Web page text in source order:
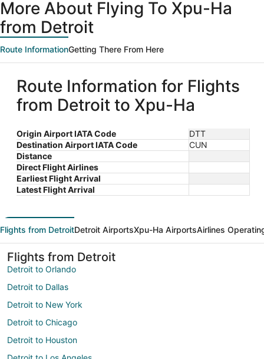
More About Flying To Xpu-Ha
from Detroit
Route InformationGetting There From Here
Route Information for Flights
from Detroit to Xpu-Ha
Origin Airport IATA Code
DTT
Destination Airport IATA Code
CUN
Distance
Direct Flight Airlines
Earliest Flight Arrival
Latest Flight Arrival
Flights from DetroitDetroit AirportsXpu-Ha AirportsAirlines
Flights from Detroit
Detroit to Orlando
Detroit to Dallas
Detroit to New York
Detroit to Chicago
Detroit to Houston